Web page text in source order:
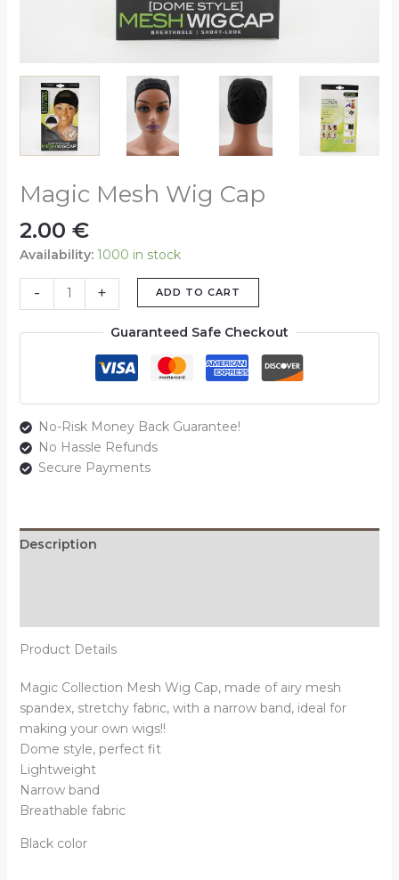
Magic Mesh Wig Cap
2.00 €
Availability: 1000 in stock
- + ADD TO CART
Guaranteed Safe Checkout
No-Risk Money Back Guarantee!
No Hassle Refunds
Secure Payments
Description
Product Details
Magic Collection Mesh Wig Cap, made of airy mesh
spandex, stretchy fabric, with a narrow band, ideal for
making your own wigs!!
Dome style, perfect fit
Lightweight
Narrow band
Breathable fabric
Black color